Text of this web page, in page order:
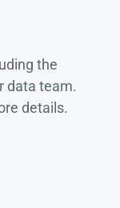
the
data team.
details.